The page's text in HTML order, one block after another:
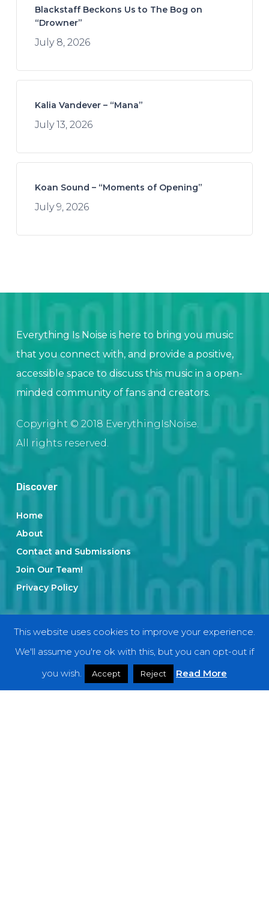
Blackstaff Beckons Us to The Bog on
“Drowner”
July 8, 2026
Kalia Vandever – “Mana”
July 13, 2026
Koan Sound – “Moments of Opening”
July 9, 2026
Everything Is Noise is here to bring you music
that you connect with, and provide a positive,
accessible space to discuss this music in a open-
minded community of fans and creators.
Copyright © 2018 EverythingIsNoise.
All rights reserved.
Discover
Home
About
Contact and Submissions
Join Our Team!
Privacy Policy
Categories
This website uses cookies to improve your experience.
We'll assume you're ok with this, but you can opt-out if
you wish.
Accept Reject Read More